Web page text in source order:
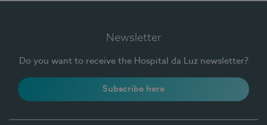
Newsletter
Do you want to receive the Hospital da Luz newsletter?
Subscribe here